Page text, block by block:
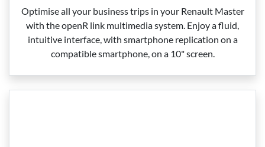
Optimise all your business trips in your Renault Master
with the openR link multimedia system. Enjoy a fluid,
intuitive interface, with smartphone replication on a
compatible smartphone, on a 10" screen.